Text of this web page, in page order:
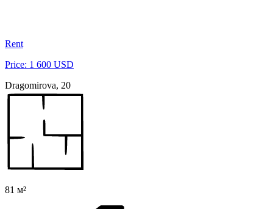
Rent
Price: 1 600 USD
Dragomirova, 20
81 м²